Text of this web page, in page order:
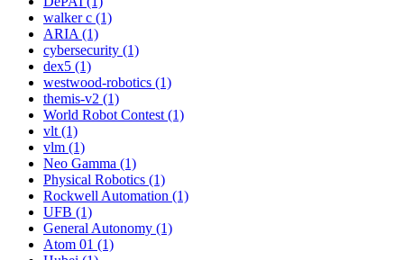
walker c (1)
ARIA (1)
cybersecurity (1)
dex5 (1)
westwood-robotics (1)
themis-v2 (1)
World Robot Contest (1)
vlt (1)
vlm (1)
Neo Gamma (1)
Physical Robotics (1)
Rockwell Automation (1)
UFB (1)
General Autonomy (1)
Atom 01 (1)